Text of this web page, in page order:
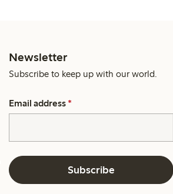
Newsletter
Subscribe to keep up with our world.
Email address *
Subscribe